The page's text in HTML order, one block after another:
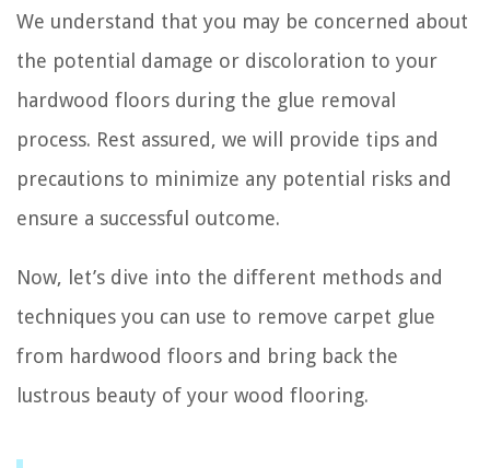
We understand that you may be concerned about
the potential damage or discoloration to your
hardwood floors during the glue removal
process. Rest assured, we will provide tips and
precautions to minimize any potential risks and
ensure a successful outcome.
Now, let’s dive into the different methods and
techniques you can use to remove carpet glue
from hardwood floors and bring back the
lustrous beauty of your wood flooring.